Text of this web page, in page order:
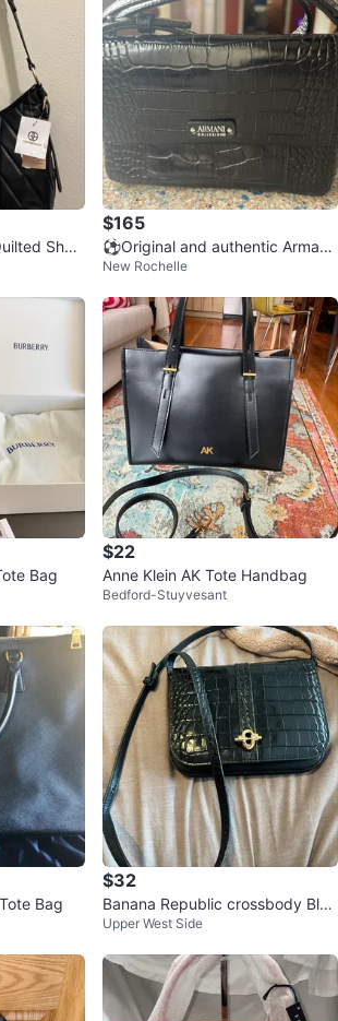
Shoul
$165
⚽️Original and authentic Armani
Collezioni Black Croc bag
New Rochelle
Bag
$22
Anne Klein AK Tote Handbag
Bedford-Stuyvesant
Bag
$32
Banana Republic crossbody Blac
k Leather Bag
Upper West Side